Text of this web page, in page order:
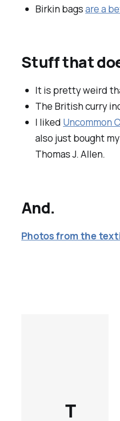
Birkin bagsare a
Stuff that
It is pretty weird
The British curry
I liked Uncommon
also just bought
Thomas J. Allen.
And.
Photos from the
T